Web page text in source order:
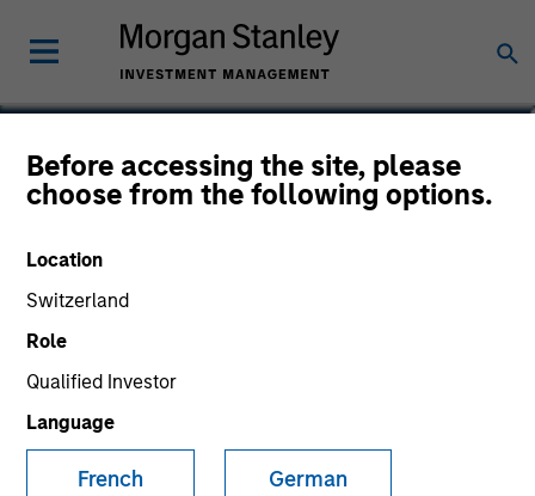
Before accessing the site, please
choose from the following options.
Location
Switzerland
Role
Qualified Investor
Language
French German
Sam Chainani, CFA
Head of Counterpoint Global New